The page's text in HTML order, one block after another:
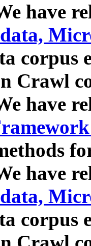
have
corpus
Crawl
have
have
corpus